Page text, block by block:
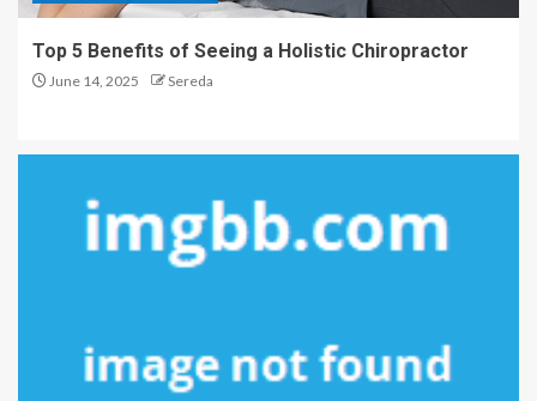
Top 5 Benefits of Seeing a Holistic Chiropractor
June 14, 2025 Sereda